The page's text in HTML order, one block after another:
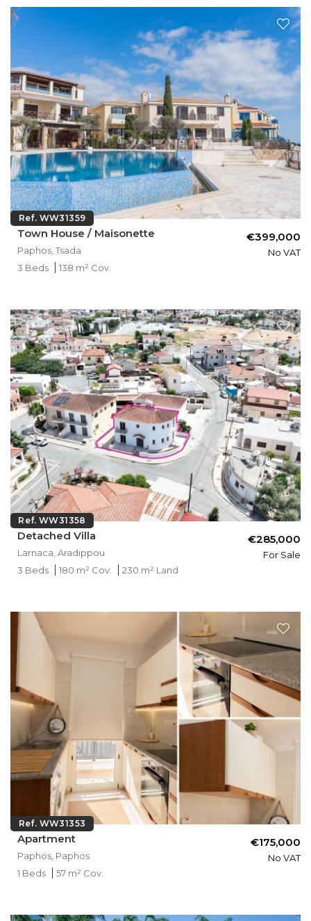
Ref. WW31359
Town House / Maisonette
Paphos, Tsada
€399,000
No VAT
3 Beds
138 m² Cov.
Ref. WW31358
Detached Villa
Larnaca, Aradippou
€285,000
For Sale
3 Beds
180 m² Cov. 230 m² Land
Ref. WW31353
Apartment
Paphos, Paphos
€175,000
No VAT
1 Beds
57 m² Cov.